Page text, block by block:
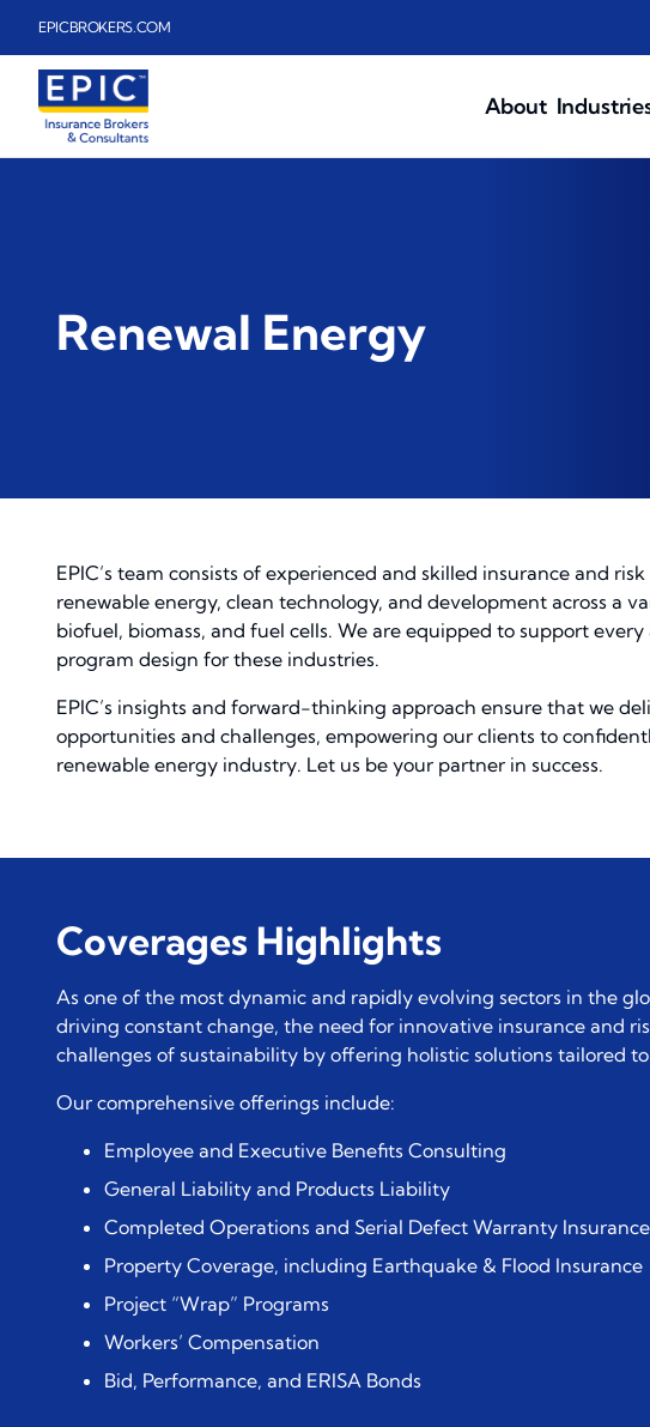
EPICBROKERS.COM
About
Renewal Energy
EPIC’s team consists of experienced and skilled insurance and
renewable energy, clean technology, and development across a
biofuel, biomass, and fuel cells. We are equipped to support
program design for these industries.
EPIC’s insights and forward-thinking approach ensure that we
opportunities and challenges, empowering our clients to
renewable energy industry. Let us be your partner in success.
Coverages Highlights
As one of the most dynamic and rapidly evolving sectors in the
driving constant change, the need for innovative insurance and
challenges of sustainability by offering holistic solutions tailored
Our comprehensive offerings include:
Employee and Executive Benefits Consulting
General Liability and Products Liability
Completed Operations and Serial Defect Warranty Insurance
Property Coverage, including Earthquake & Flood Insurance
Project “Wrap” Programs
Workers’ Compensation
Bid, Performance, and ERISA Bonds